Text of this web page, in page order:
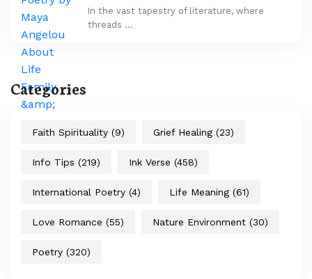
In the vast tapestry of literature, where
threads …
Categories
Faith Spirituality (9) Grief Healing (23)
Info Tips (219) Ink Verse (458)
International Poetry (4) Life Meaning (61)
Love Romance (55) Nature Environment (30)
Poetry (320)